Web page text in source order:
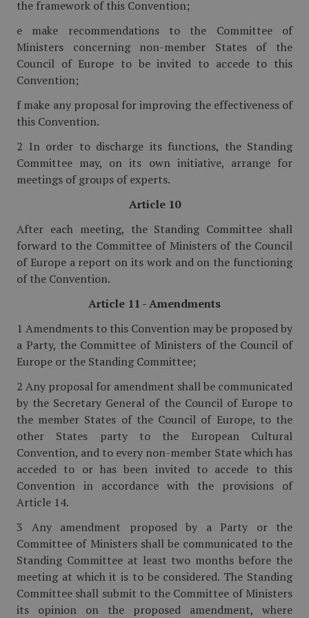
the framework of this Convention;
e make recommendations to the Committee of
Ministers concerning non-member States of the
Council of Europe to be invited to accede to this
Convention;
f make any proposal for improving the effectiveness of
this Convention.
2 In order to discharge its functions, the Standing
Committee may, on its own initiative, arrange for
meetings of groups of experts.
Article 10
After each meeting, the Standing Committee shall
forward to the Committee of Ministers of the Council
of Europe a report on its work and on the functioning
of the Convention.
Article 11 - Amendments
1 Amendments to this Convention may be proposed by
a Party, the Committee of Ministers of the Council of
Europe or the Standing Committee;
2 Any proposal for amendment shall be communicated
by the Secretary General of the Council of Europe to
the member States of the Council of Europe, to the
other States party to the European Cultural
Convention, and to every non-member State which has
acceded to or has been invited to accede to this
Convention in accordance with the provisions of
Article 14.
3 Any amendment proposed by a Party or the
Committee of Ministers shall be communicated to the
Standing Committee at least two months before the
meeting at which it is to be considered. The Standing
Committee shall submit to the Committee of Ministers
its opinion on the proposed amendment, where